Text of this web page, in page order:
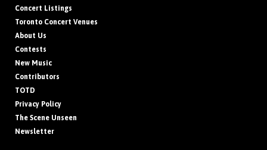
Concert Listings
Toronto Concert Venues
About Us
Contests
New Music
Contributors
TOTD
Privacy Policy
The Scene Unseen
Newsletter